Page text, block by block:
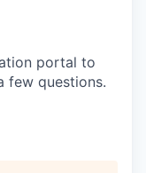
portal to
few questions.